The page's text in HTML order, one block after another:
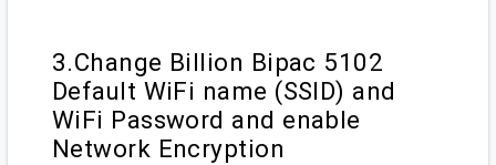
3.Change Billion Bipac 5102
Default WiFi name (SSID) and
WiFi Password and enable
Network Encryption